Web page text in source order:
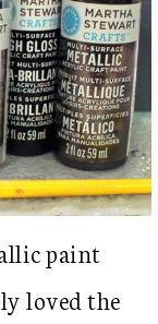
paint
loved the